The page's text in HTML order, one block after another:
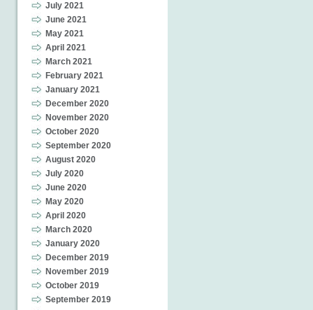
July 2021
June 2021
May 2021
April 2021
March 2021
February 2021
January 2021
December 2020
November 2020
October 2020
September 2020
August 2020
July 2020
June 2020
May 2020
April 2020
March 2020
January 2020
December 2019
November 2019
October 2019
September 2019